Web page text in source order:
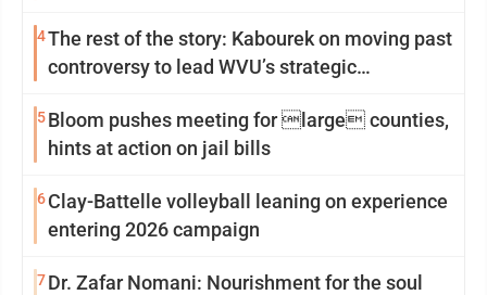
4The rest of the story: Kabourek on moving past
controversy to lead WVU’s strategic
5Bloom pushes meeting for large counties,
hints at action on jail bills
6Clay-Battelle volleyball leaning on experience
entering 2026 campaign
7Dr. Zafar Nomani: Nourishment for the soul